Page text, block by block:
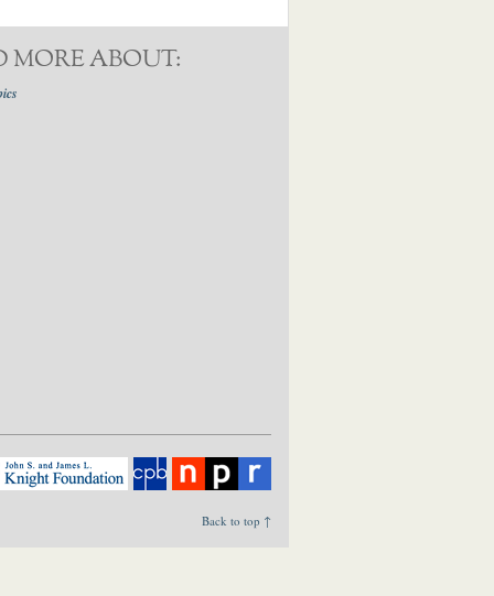
MORE ABOUT:
Back to top ↑